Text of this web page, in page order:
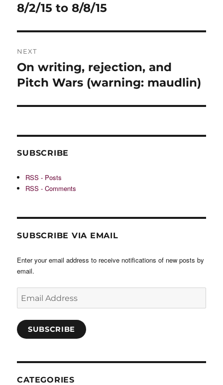
post:
8/2/15 to 8/8/15
NEXT
Next
post:
On writing, rejection, and
Pitch Wars (warning: maudlin)
SUBSCRIBE
RSS - Posts
RSS - Comments
SUBSCRIBE VIA EMAIL
Enter your email address to receive notifications of new posts by
email.
Address
SUBSCRIBE
CATEGORIES